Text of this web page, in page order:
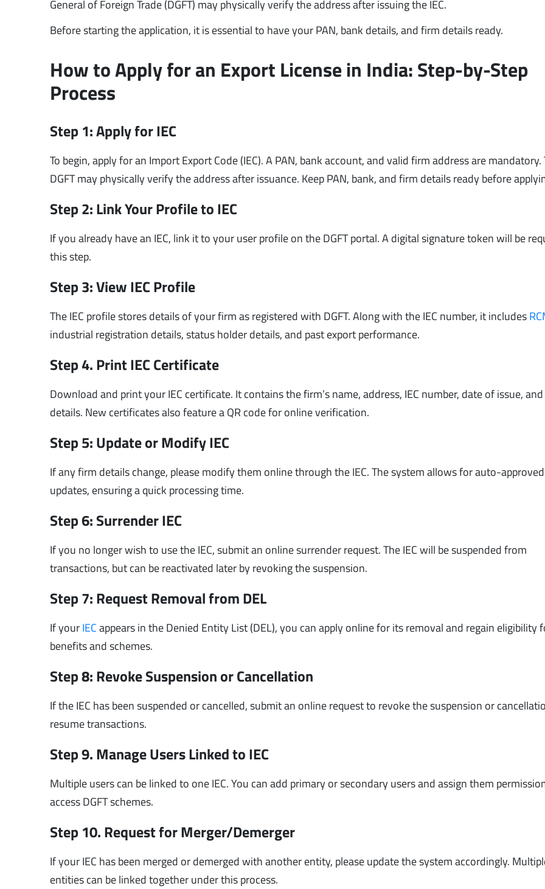
General of Foreign Trade (DGFT) may physically verify the address after issuing the IEC.
Before starting the application, it is essential to have your PAN, bank details, and firm details ready.
How to Apply for an Export License in India: Step-by-Step
Process
Step 1: Apply for IEC
To begin, apply for an Import Export Code (IEC). A PAN, bank account, and valid firm address are mandatory.
DGFT may physically verify the address after issuance. Keep PAN, bank, and firm details ready before
Step 2: Link Your Profile to IEC
If you already have an IEC, link it to your user profile on the DGFT portal. A digital signature token will be
this step.
Step 3: View IEC Profile
The IEC profile stores details of your firm as registered with DGFT. Along with the IEC number, it includes
industrial registration details, status holder details, and past export performance.
Step 4. Print IEC Certificate
Download and print your IEC certificate. It contains the firm’s name, address, IEC number, date of issue,
details. New certificates also feature a QR code for online verification.
Step 5: Update or Modify IEC
If any firm details change, please modify them online through the IEC. The system allows for auto-approved
updates, ensuring a quick processing time.
Step 6: Surrender IEC
If you no longer wish to use the IEC, submit an online surrender request. The IEC will be suspended from
transactions, but can be reactivated later by revoking the suspension.
Step 7: Request Removal from DEL
If yourIECappears in the Denied Entity List (DEL), you can apply online for its removal and regain eligibility
benefits and schemes.
Step 8: Revoke Suspension or Cancellation
If the IEC has been suspended or cancelled, submit an online request to revoke the suspension or
resume transactions.
Step 9. Manage Users Linked to IEC
Multiple users can be linked to one IEC. You can add primary or secondary users and assign them
access DGFT schemes.
Step 10. Request for Merger/Demerger
If your IEC has been merged or demerged with another entity, please update the system accordingly.
entities can be linked together under this process.